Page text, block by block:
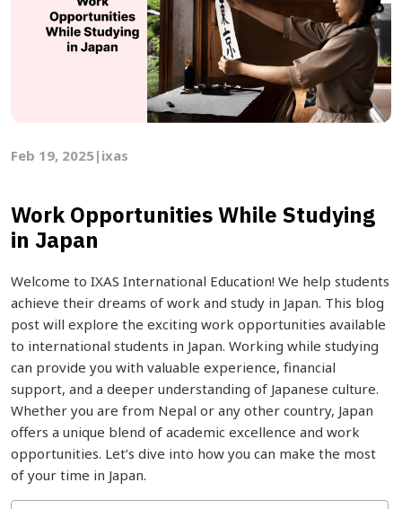
Feb 19, 2025| ixas
Work Opportunities While Studying
in Japan
Welcome to IXAS International Education! We help students
achieve their dreams of work and study in Japan. This blog
post will explore the exciting work opportunities available
to international students in Japan. Working while studying
can provide you with valuable experience, financial
support, and a deeper understanding of Japanese culture.
Whether you are from Nepal or any other country, Japan
offers a unique blend of academic excellence and work
opportunities. Let’s dive into how you can make the most
of your time in Japan.